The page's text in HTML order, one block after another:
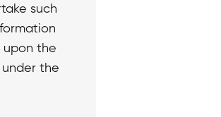
such
upon the
the